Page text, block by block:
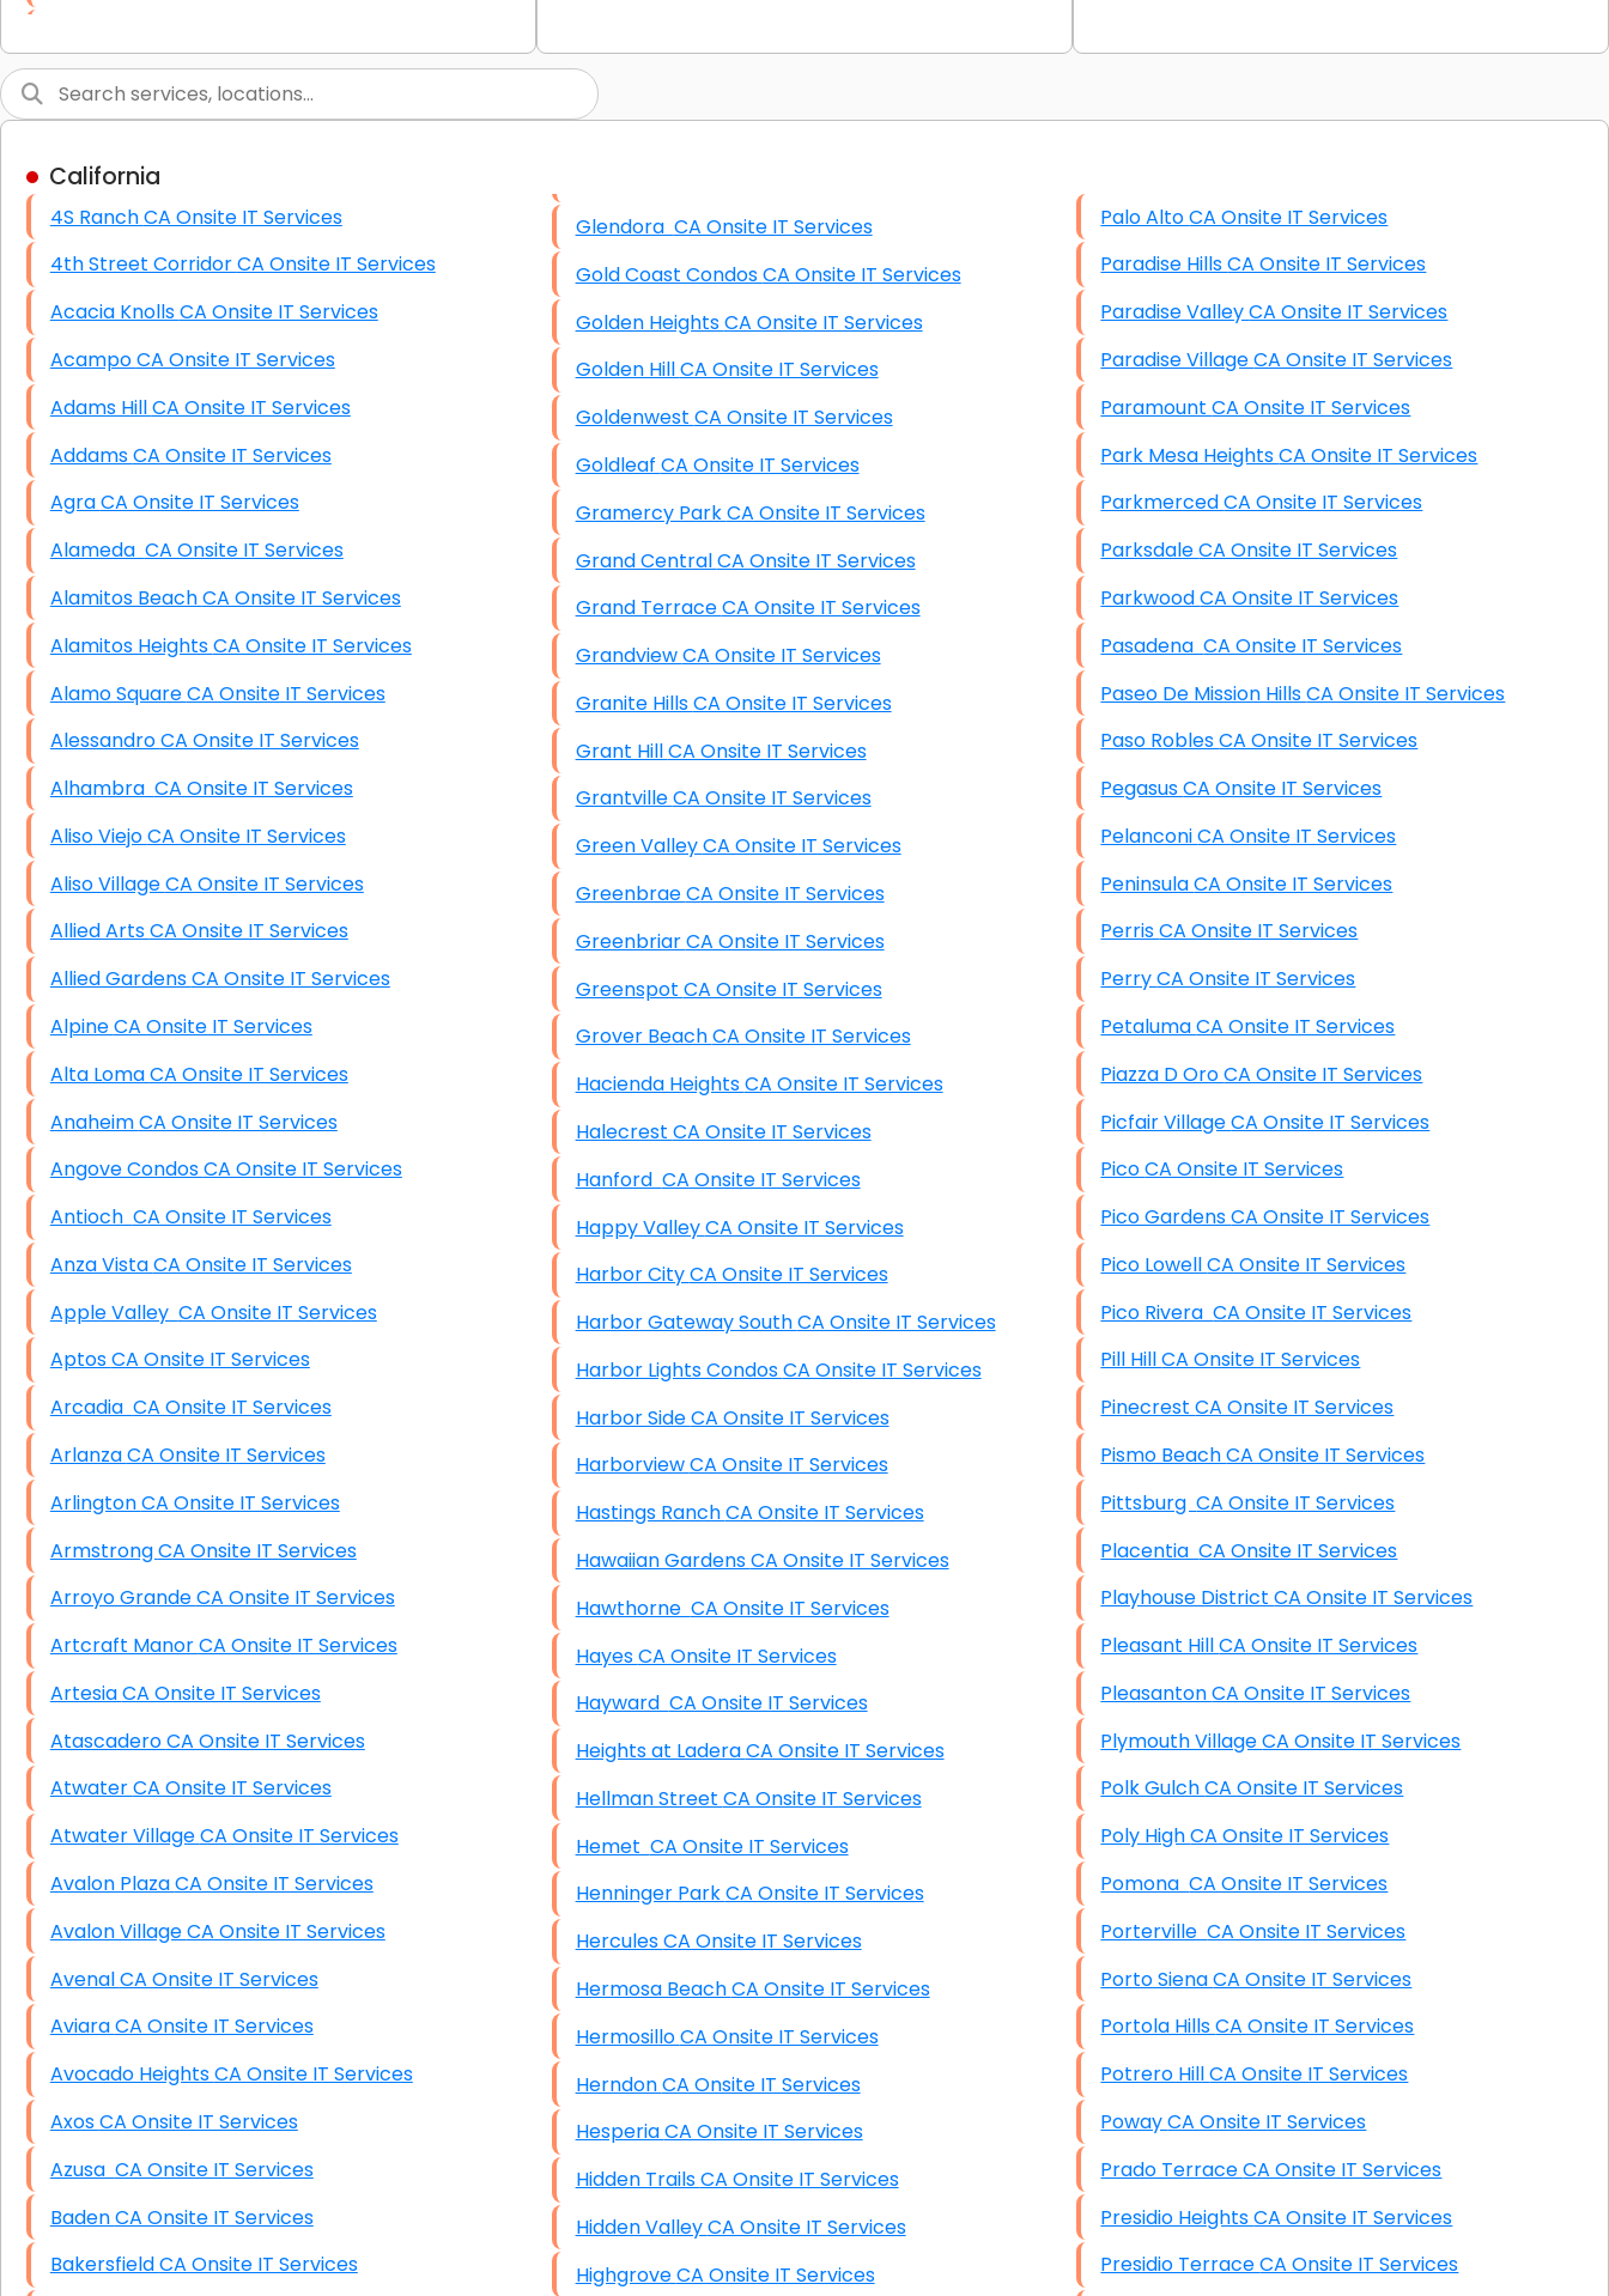
Short & Long-Term Project Staffing
LAN/WAN Setup and Configuration
Business Class Security Solutions
HIPAA Computer and Network Compliance for
Patient Records
Network Wiring Services (Cat5, Cat6, Fiber
Data Recovery Solutions
Firewall Installation
Hardware & Software Purchasing
Data Recovery (complex)
Exchange Server Configuration
VPN Set-Up and Configuration
Access Control Systems
Security Cameras Installation
IT Consulting
End-to-End Business IT Services
Starlink Business Installation
Graphic Design
California
4S Ranch CA Onsite IT Services
4th Street Corridor CA Onsite IT Services
Acacia Knolls CA Onsite IT Services
Acampo CA Onsite IT Services
Adams Hill CA Onsite IT Services
Addams CA Onsite IT Services
Agra CA Onsite IT Services
Alameda CA Onsite IT Services
Alamitos Beach CA Onsite IT Services
Alamitos Heights CA Onsite IT Services
Alamo Square CA Onsite IT Services
Alessandro CA Onsite IT Services
Alhambra CA Onsite IT Services
Aliso Viejo CA Onsite IT Services
Aliso Village CA Onsite IT Services
Allied Arts CA Onsite IT Services
Allied Gardens CA Onsite IT Services
Alpine CA Onsite IT Services
Alta Loma CA Onsite IT Services
Anaheim CA Onsite IT Services
Angove Condos CA Onsite IT Services
Antioch CA Onsite IT Services
Anza Vista CA Onsite IT Services
Apple Valley CA Onsite IT Services
Aptos CA Onsite IT Services
Arcadia CA Onsite IT Services
Arlanza CA Onsite IT Services
Arlington CA Onsite IT Services
Armstrong CA Onsite IT Services
Arroyo Grande CA Onsite IT Services
Artcraft Manor CA Onsite IT Services
Artesia CA Onsite IT Services
Atascadero CA Onsite IT Services
Atwater CA Onsite IT Services
Atwater Village CA Onsite IT Services
Avalon Plaza CA Onsite IT Services
Avalon Village CA Onsite IT Services
Avenal CA Onsite IT Services
Aviara CA Onsite IT Services
Avocado Heights CA Onsite IT Services
Axos CA Onsite IT Services
Azusa CA Onsite IT Services
Baden CA Onsite IT Services
Bakersfield CA Onsite IT Services
Glendora CA Onsite IT Services
Gold Coast Condos CA Onsite IT Services
Golden Heights CA Onsite IT Services
Golden Hill CA Onsite IT Services
Goldenwest CA Onsite IT Services
Goldleaf CA Onsite IT Services
Gramercy Park CA Onsite IT Services
Grand Central CA Onsite IT Services
Grand Terrace CA Onsite IT Services
Grandview CA Onsite IT Services
Granite Hills CA Onsite IT Services
Grant Hill CA Onsite IT Services
Grantville CA Onsite IT Services
Green Valley CA Onsite IT Services
Greenbrae CA Onsite IT Services
Greenbriar CA Onsite IT Services
Greenspot CA Onsite IT Services
Grover Beach CA Onsite IT Services
Hacienda Heights CA Onsite IT Services
Halecrest CA Onsite IT Services
Hanford CA Onsite IT Services
Happy Valley CA Onsite IT Services
Harbor City CA Onsite IT Services
Harbor Gateway South CA Onsite IT Services
Harbor Lights Condos CA Onsite IT Services
Harbor Side CA Onsite IT Services
Harborview CA Onsite IT Services
Hastings Ranch CA Onsite IT Services
Hawaiian Gardens CA Onsite IT Services
Hawthorne CA Onsite IT Services
Hayes CA Onsite IT Services
Hayward CA Onsite IT Services
Heights at Ladera CA Onsite IT Services
Hellman Street CA Onsite IT Services
Hemet CA Onsite IT Services
Henninger Park CA Onsite IT Services
Hercules CA Onsite IT Services
Hermosa Beach CA Onsite IT Services
Hermosillo CA Onsite IT Services
Herndon CA Onsite IT Services
Hesperia CA Onsite IT Services
Hidden Trails CA Onsite IT Services
Hidden Valley CA Onsite IT Services
Highgrove CA Onsite IT Services
Palo Alto CA Onsite IT Services
Paradise Hills CA Onsite IT Services
Paradise Valley CA Onsite IT Services
Paradise Village CA Onsite IT Services
Paramount CA Onsite IT Services
Park Mesa Heights CA Onsite IT Services
Parkmerced CA Onsite IT Services
Parksdale CA Onsite IT Services
Parkwood CA Onsite IT Services
Pasadena CA Onsite IT Services
Paseo De Mission Hills CA Onsite IT Services
Paso Robles CA Onsite IT Services
Pegasus CA Onsite IT Services
Pelanconi CA Onsite IT Services
Peninsula CA Onsite IT Services
Perris CA Onsite IT Services
Perry CA Onsite IT Services
Petaluma CA Onsite IT Services
Piazza D Oro CA Onsite IT Services
Picfair Village CA Onsite IT Services
Pico CA Onsite IT Services
Pico Gardens CA Onsite IT Services
Pico Lowell CA Onsite IT Services
Pico Rivera CA Onsite IT Services
Pill Hill CA Onsite IT Services
Pinecrest CA Onsite IT Services
Pismo Beach CA Onsite IT Services
Pittsburg CA Onsite IT Services
Placentia CA Onsite IT Services
Playhouse District CA Onsite IT Services
Pleasant Hill CA Onsite IT Services
Pleasanton CA Onsite IT Services
Plymouth Village CA Onsite IT Services
Polk Gulch CA Onsite IT Services
Poly High CA Onsite IT Services
Pomona CA Onsite IT Services
Porterville CA Onsite IT Services
Porto Siena CA Onsite IT Services
Portola Hills CA Onsite IT Services
Potrero Hill CA Onsite IT Services
Poway CA Onsite IT Services
Prado Terrace CA Onsite IT Services
Presidio Heights CA Onsite IT Services
Presidio Terrace CA Onsite IT Services